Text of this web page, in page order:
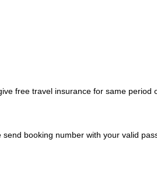
free travel insurance for same period
booking number with your valid